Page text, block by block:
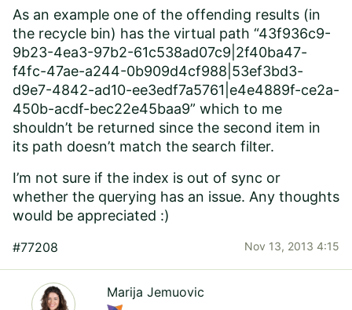
As an example one of the offending results (in
the recycle bin) has the virtual path “43f936c9-
9b23-4ea3-97b2-61c538ad07c9|2f40ba47-
f4fc-47ae-a244-0b909d4cf988|53ef3bd3-
d9e7-4842-ad10-ee3edf7a5761|e4e4889f-ce2a-
450b-acdf-bec22e45baa9” which to me
shouldn’t be returned since the second item in
its path doesn’t match the search filter.
I’m not sure if the index is out of sync or
whether the querying has an issue. Any thoughts
would be appreciated :)
#77208 Nov 13, 2013 4:15
Marija Jemuovic